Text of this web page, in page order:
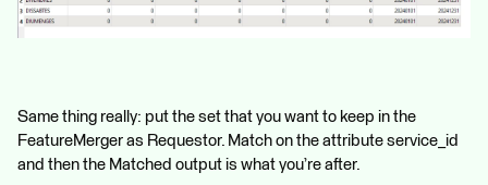
Same thing really: put the set that you want to keep in the
FeatureMerger as Requestor. Match on the attribute service_id
and then the Matched output is what you’re after.